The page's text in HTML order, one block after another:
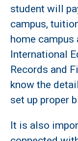
student will
campus,
home
International
Records and
know the
set up proper
It is also